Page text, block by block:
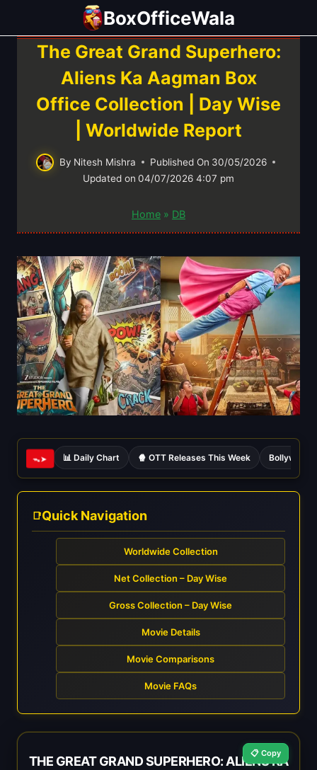
content
BoxOfficeWala
The Great Grand Superhero:
Aliens Ka Aagman Box
Office Collection | Day Wise
| Worldwide Report
By Nitesh Mishra Published On 30/05/2026
Updated on 04/07/2026 4:07 pm
Home » DB
ᯓ➤ 📊 Daily Chart 🍿 OTT Releases This Week Bollywood
Quick Navigation
Worldwide Collection
Net Collection – Day Wise
Gross Collection – Day Wise
Movie Details
Movie Comparisons
Movie FAQs
📋 Copy
THE GREAT GRAND SUPERHERO: ALIENS KA